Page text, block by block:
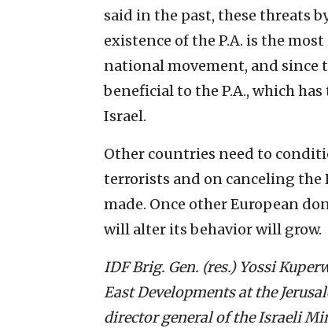
said in the past, these threats
existence of the P.A. is the
national movement, and since
beneficial to the P.A., which
Israel.
Other countries need to
terrorists and on canceling the
made. Once other European
will alter its behavior will grow.
IDF Brig. Gen. (res.) Yossi
East Developments at the
director general of the Israeli